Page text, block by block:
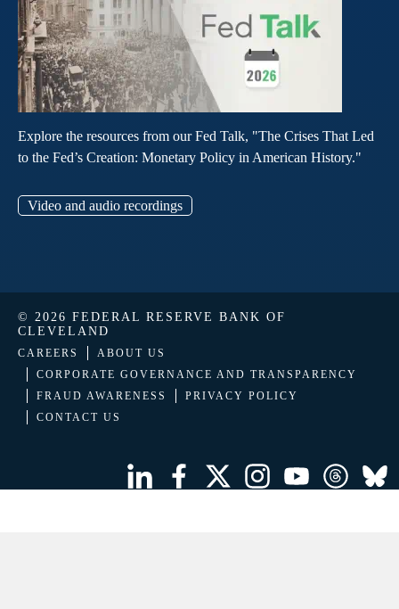
Explore the resources from our Fed Talk, "The Crises That Led
to the Fed’s Creation: Monetary Policy in American History."
Video and audio recordings
© 2026 FEDERAL RESERVE BANK OF
CLEVELAND
CAREERS
ABOUT US
CORPORATE GOVERNANCE AND TRANSPARENCY
FRAUD AWARENESS
PRIVACY POLICY
CONTACT US